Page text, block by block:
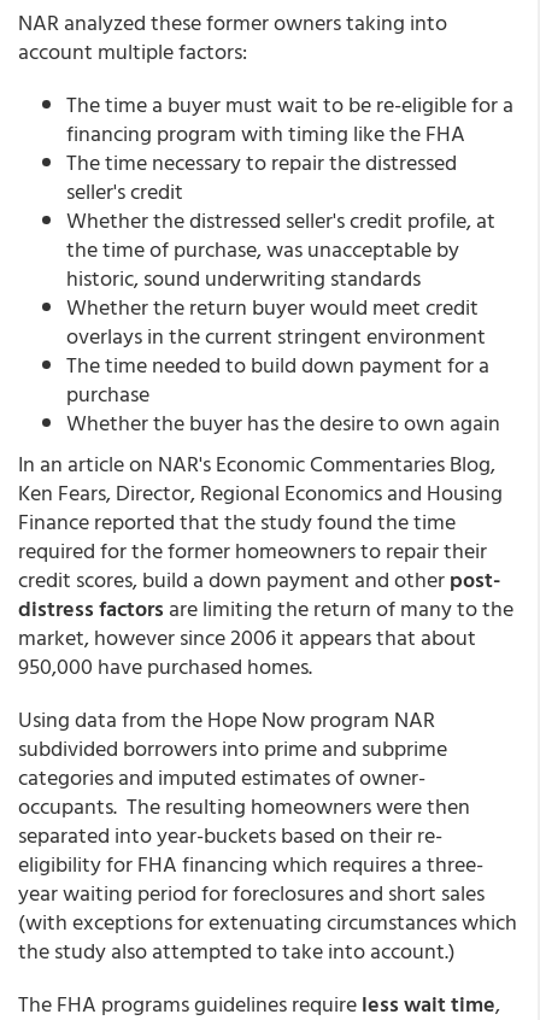
NAR analyzed these former owners taking into
account multiple factors:
The time a buyer must wait to be re-eligible for a
financing program with timing like the FHA
The time necessary to repair the distressed
seller's credit
Whether the distressed seller's credit profile, at
the time of purchase, was unacceptable by
historic, sound underwriting standards
Whether the return buyer would meet credit
overlays in the current stringent environment
The time needed to build down payment for a
purchase
Whether the buyer has the desire to own again
In an article on NAR's Economic Commentaries Blog,
Ken Fears, Director, Regional Economics and Housing
Finance reported that the study found the time
required for the former homeowners to repair their
credit scores, build a down payment and otherpost-
distress factors are limiting the return of many to the
market, however since 2006 it appears that about
950,000 have purchased homes.
Using data from the Hope Now program NAR
subdivided borrowers into prime and subprime
categories and imputed estimates of owner-
occupants. The resulting homeowners were then
separated into year-buckets based on their re-
eligibility for FHA financing which requires a three-
year waiting period for foreclosures and short sales
(with exceptions for extenuating circumstances which
the study also attempted to take into account.)
The FHA programs guidelines requireless wait time,